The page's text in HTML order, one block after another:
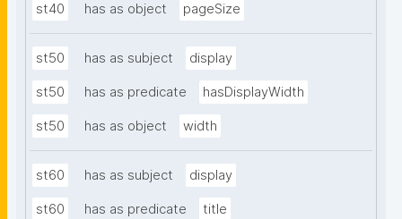
st40 has as object pageSize
st50 has as subject display
st50 has as predicate hasDisplayWidth
st50 has as object width
st60 has as subject display
st60 has as predicate title